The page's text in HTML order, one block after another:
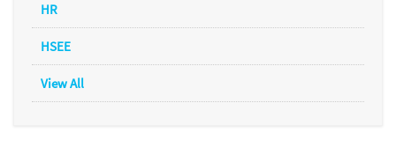
HR
HSEE
View All